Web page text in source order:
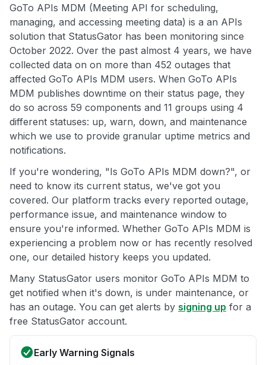
GoTo APIs MDM (Meeting API for scheduling,
managing, and accessing meeting data) is a an APIs
solution that StatusGator has been monitoring since
October 2022. Over the past almost 4 years, we have
collected data on on more than 452 outages that
affected GoTo APIs MDM users. When GoTo APIs
MDM publishes downtime on their status page, they
do so across 59 components and 11 groups using 4
different statuses: up, warn, down, and maintenance
which we use to provide granular uptime metrics and
notifications.
If you're wondering, "Is GoTo APIs MDM down?", or
need to know its current status, we've got you
covered. Our platform tracks every reported outage,
performance issue, and maintenance window to
ensure you're informed. Whether GoTo APIs MDM is
experiencing a problem now or has recently resolved
one, our detailed history keeps you updated.
Many StatusGator users monitor GoTo APIs MDM to
get notified when it's down, is under maintenance, or
has an outage. You can get alerts by signing up for a
free StatusGator account.
Early Warning Signals